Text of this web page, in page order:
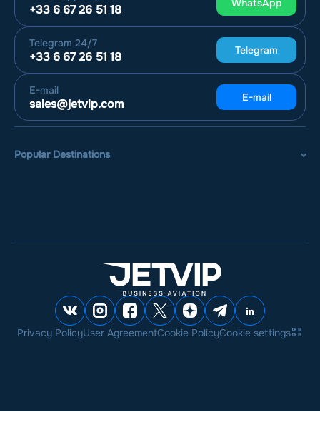
+33 6 67 26 51 18 WhatsApp
Telegram 24/7
+33 6 67 26 51 18 Telegram
E-mail
sales@jetvip.com E-mail
Popular Destinations
Privacy PolicyUser AgreementCookie PolicyCookie settings